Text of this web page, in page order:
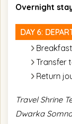
Overnight
DAY 6:
Transfer
Return
Travel Shrine
Dwarka